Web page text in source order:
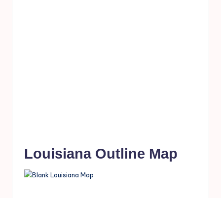
Louisiana Outline Map